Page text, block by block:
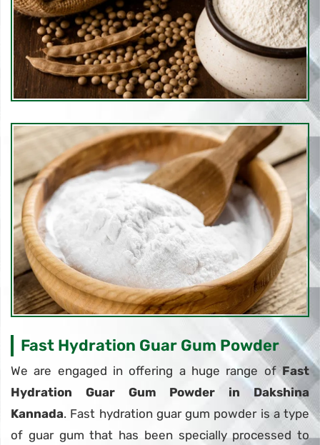
Fast Hydration Guar Gum Powder
We are engaged in offering a huge range ofFast
Hydration Guar Gum Powder in Dakshina
Kannada. Fast hydration guar gum powder is a type
of guar gum that has been specially processed to